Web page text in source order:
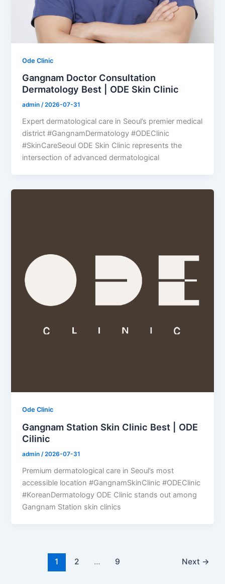
Ode Clinic
Gangnam Doctor Consultation
Dermatology Best | ODE Skin Clinic
admin/2026-07-31
Expert dermatological care in Seoul’s premier medical
district #GangnamDermatology #ODEClinic
#SkinCareSeoul ODE Skin Clinic represents the
intersection of advanced dermatological
Ode Clinic
Gangnam Station Skin Clinic Best | ODE
Cilinic
admin/2026-07-31
Premium dermatological care in Seoul’s most
accessible location #GangnamSkinClinic #ODEClinic
#KoreanDermatology ODE Clinic stands out among
Gangnam Station skin clinics
1 2 … 9 Next →